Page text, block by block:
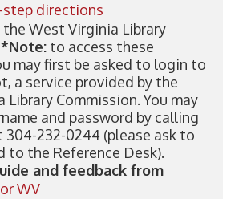
directions
West Virginia Library
*Note: to access these
may first be asked to login to
a service provided by the
Library Commission. You may
and password by calling
304-232-0244 (please ask to
to the Reference Desk).
and feedback from
WV